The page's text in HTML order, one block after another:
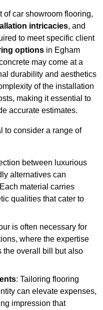
of car showroom flooring,
intricacies, and
to meet specific client
options in Egham
may come at a
durability and aesthetics
of the installation
making it essential to
accurate estimates.
to consider a range of
between luxurious
alternatives can
material carries
qualities that cater to
is often necessary for
where the expertise
the overall bill but also
: Tailoring flooring
can elevate expenses,
impression that